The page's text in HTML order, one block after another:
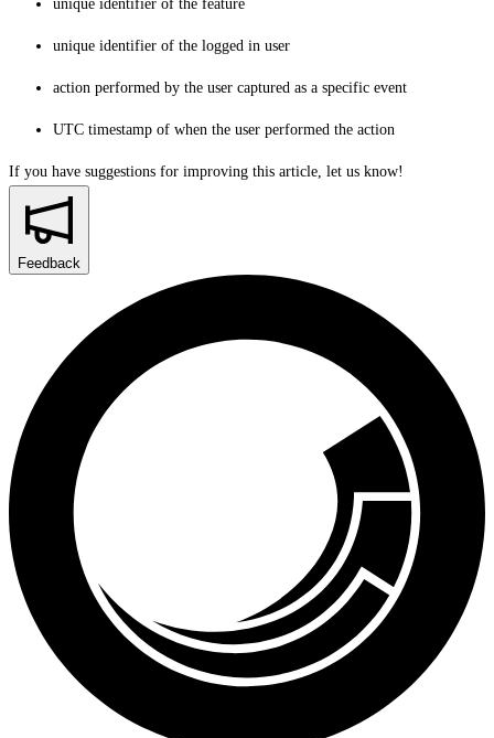
unique identifier of the feature
unique identifier of the logged in user
action performed by the user captured as a specific event
UTC timestamp of when the user performed the action
If you have suggestions for improving this article, let us know!
Feedback